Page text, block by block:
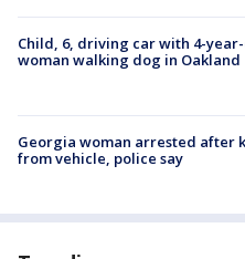
Child, 6, driving car with 4-
woman walking dog in Oakland
Georgia woman arrested after
from vehicle, police say